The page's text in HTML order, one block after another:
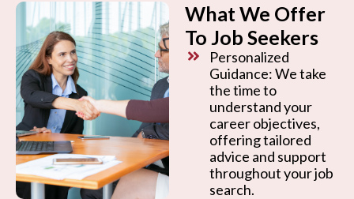
What We Offer
To Job Seekers
Personalized
Guidance: We take
the time to
understand your
career objectives,
offering tailored
advice and support
throughout your job
search.